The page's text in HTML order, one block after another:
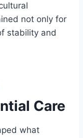
not only for
stability and
Care
what